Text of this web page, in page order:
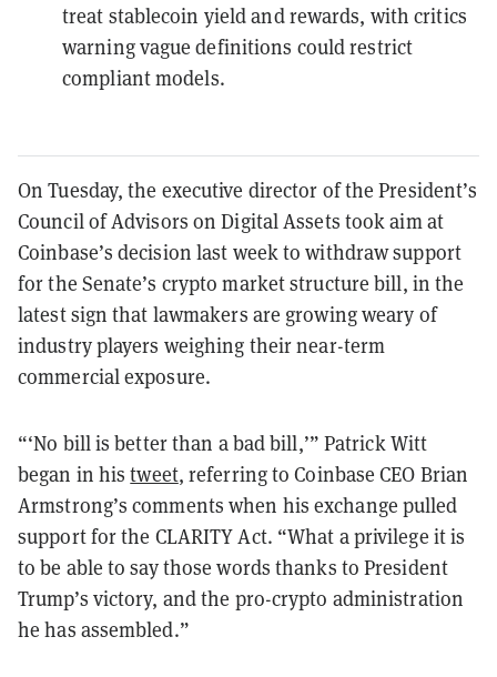
treat stablecoin yield and rewards, with critics
warning vague definitions could restrict
compliant models.
On Tuesday, the executive director of the President’s
Council of Advisors on Digital Assets took aim at
Coinbase’s decision last week to withdraw support
for the Senate’s crypto market structure bill, in the
latest sign that lawmakers are growing weary of
industry players weighing their near-term
commercial exposure.
“‘No bill is better than a bad bill,’” Patrick Witt
began in histweet, referring to Coinbase CEO Brian
Armstrong’s comments when his exchange pulled
support for the CLARITY Act. “What a privilege it is
to be able to say those words thanks to President
Trump’s victory, and the pro-crypto administration
he has assembled.”